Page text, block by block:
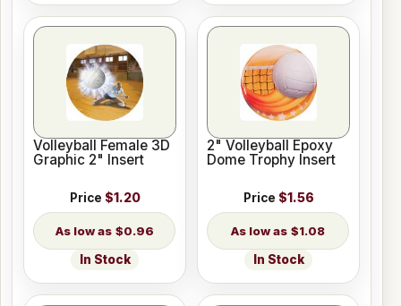
Volleyball Female 3D
Graphic 2" Insert
Price $1.20
$0.96
In Stock
2" Volleyball Epoxy
Dome Trophy Insert
Price $1.56
$1.08
In Stock